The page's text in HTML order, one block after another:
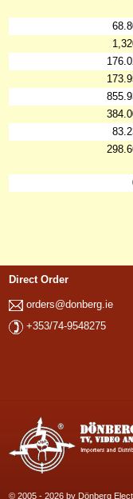
Direct Order
orders@donberg.ie
+353/74-9548275
© 2005 - 2026 by Dönberg